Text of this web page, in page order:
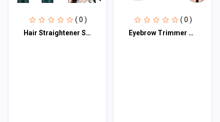
( 0 )
Hair Straightener Styling Comb
( 0 )
Eyebrow Trimmer and Facial Hair Shaver 2 in 1